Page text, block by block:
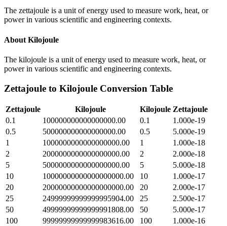
The zettajoule is a unit of energy used to measure work, heat, or
power in various scientific and engineering contexts.
About Kilojoule
The kilojoule is a unit of energy used to measure work, heat, or
power in various scientific and engineering contexts.
Zettajoule to Kilojoule Conversion Table
Zettajoule Kilojoule Kilojoule Zettajoule
0.1
100000000000000000.00 0.1
1.000e-19
0.5
500000000000000000.00 0.5
5.000e-19
1
1000000000000000000.00 1
1.000e-18
2
2000000000000000000.00 2
2.000e-18
5
5000000000000000000.00 5
5.000e-18
10
10000000000000000000.00 10
1.000e-17
20
20000000000000000000.00 20
2.000e-17
25
24999999999999995904.00 25
2.500e-17
50
49999999999999991808.00 50
5.000e-17
100
99999999999999983616.00 100
1.000e-16